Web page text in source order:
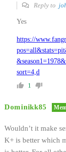
Reply to
Yes
https://
sort=4,d
1
Dominikk85
Wouldn’t it make
K+ is better which